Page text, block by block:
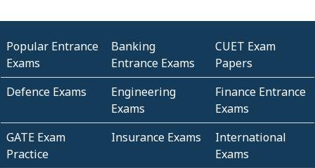
Popular Entrance
Exams
Banking
Entrance Exams
CUET Exam
Papers
Defence Exams
Engineering
Exams
Finance Entrance
Exams
GATE Exam
Practice
Insurance Exams
International
Exams